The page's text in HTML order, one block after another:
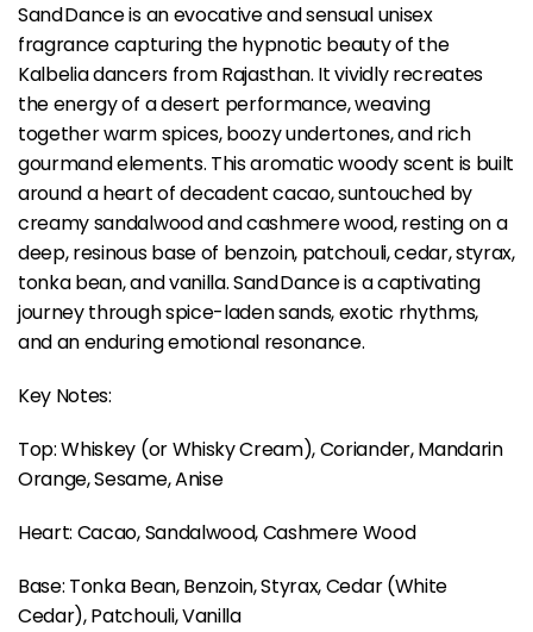
Sand Dance is an evocative and sensual unisex
fragrance capturing the hypnotic beauty of the
Kalbelia dancers from Rajasthan. It vividly recreates
the energy of a desert performance, weaving
together warm spices, boozy undertones, and rich
gourmand elements. This aromatic woody scent is built
around a heart of decadent cacao, suntouched by
creamy sandalwood and cashmere wood, resting on a
deep, resinous base of benzoin, patchouli, cedar, styrax,
tonka bean, and vanilla. Sand Dance is a captivating
journey through spice-laden sands, exotic rhythms,
and an enduring emotional resonance.
Key Notes:
Top: Whiskey (or Whisky Cream), Coriander, Mandarin
Orange, Sesame, Anise
Heart: Cacao, Sandalwood, Cashmere Wood
Base: Tonka Bean, Benzoin, Styrax, Cedar (White
Cedar), Patchouli, Vanilla